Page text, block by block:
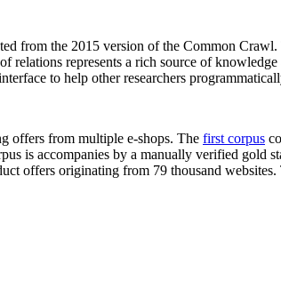
from the 2015 version of the Common
relations represents a rich source of
to help other researchers
offers from multiple e-shops. The first corpus
is accompanies by a manually verified gold
offers originating from 79 thousand